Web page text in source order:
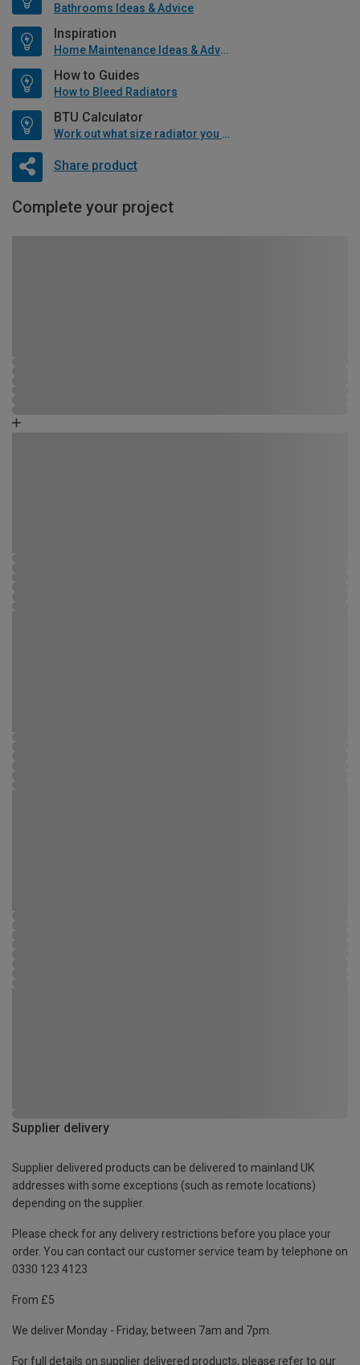
Bathrooms Ideas & Advice
Inspiration
Home Maintenance Ideas & Advice
How to Guides
How to Bleed Radiators
BTU Calculator
Work out what size radiator you will need
Share product
Complete your project
Supplier delivery
Supplier delivered products can be delivered to mainland UK
addresses with some exceptions (such as remote locations)
depending on the supplier.
Please check for any delivery restrictions before you place your
order. You can contact our customer service team by telephone on
0330 123 4123
From £5
We deliver Monday - Friday, between 7am and 7pm.
For full details on supplier delivered products, please refer to our